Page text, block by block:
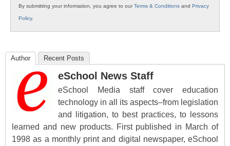
By submitting your information, you agree to ourTerms & Conditions and Privacy
Policy.
Author Recent Posts
eSchool News Staff
eSchool Media staff cover education
technology in all its aspects–from legislation
and litigation, to best practices, to lessons
learned and new products. First published in March of
1998 as a monthly print and digital newspaper, eSchool